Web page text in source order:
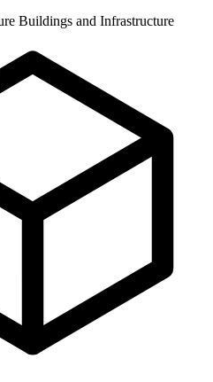
Buildings and Infrastructure